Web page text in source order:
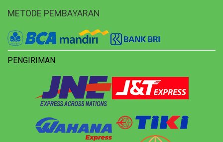
METODE PEMBAYARAN
PENGIRIMAN